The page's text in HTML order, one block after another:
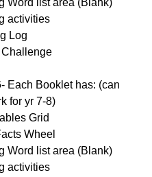
Word list area (Blank)
activities
Log
Challenge
Each Booklet has: (can
for yr 7-8)
Grid
Wheel
Word list area (Blank)
activities